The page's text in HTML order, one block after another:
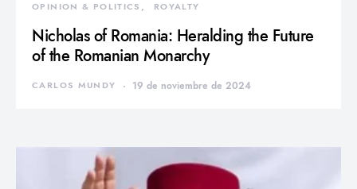
OPINION & POLITICS ROYALTY
Nicholas of Romania: Heralding the Future
of the Romanian Monarchy
CARLOS MUNDY 19 de noviembre de 2024